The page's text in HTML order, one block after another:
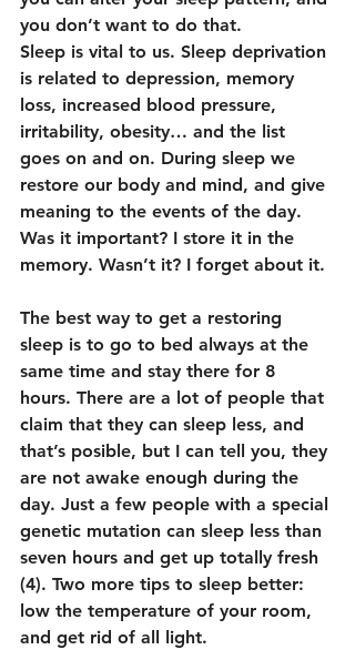
you don’t want to do that.
Sleep is vital to us. Sleep deprivation
is related to depression, memory
loss, increased blood pressure,
irritability, obesity… and the list
goes on and on. During sleep we
restore our body and mind, and give
meaning to the events of the day.
Was it important? I store it in the
memory. Wasn’t it? I forget about it.
The best way to get a restoring
sleep is to go to bed always at the
same time and stay there for 8
hours. There are a lot of people that
claim that they can sleep less, and
that’s posible, but I can tell you, they
are not awake enough during the
day. Just a few people with a special
genetic mutation can sleep less than
seven hours and get up totally fresh
(4). Two more tips to sleep better:
low the temperature of your room,
and get rid of all light.